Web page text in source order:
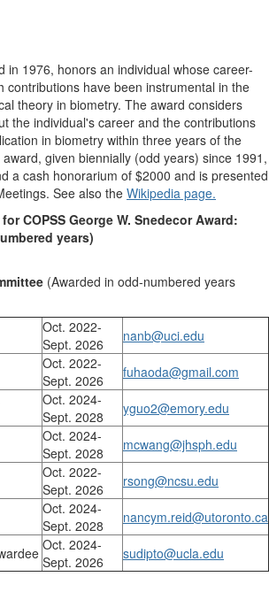
in 1976, honors an individual whose career-
contributions have been instrumental in the
theory in biometry. The award considers
the individual's career and the contributions
in biometry within three years of the
given biennially (odd years) since 1991,
a cash honorarium of $2000 and is presented
See also the Wikipedia page.
COPSS George W. Snedecor Award:
years)
(Awarded in odd-numbered years
Oct. 2022-
Sept. 2026
nanb@uci.edu
Oct. 2022-
Sept. 2026
fuhaoda@gmail.com
Oct. 2024-
Sept. 2028
yguo2@emory.edu
Oct. 2024-
Sept. 2028
mcwang@jhsph.edu
Oct. 2022-
Sept. 2026
rsong@ncsu.edu
Oct. 2024-
Sept. 2028
nancym.reid@utoronto.ca
Oct. 2024-
Sept. 2026
sudipto@ucla.edu